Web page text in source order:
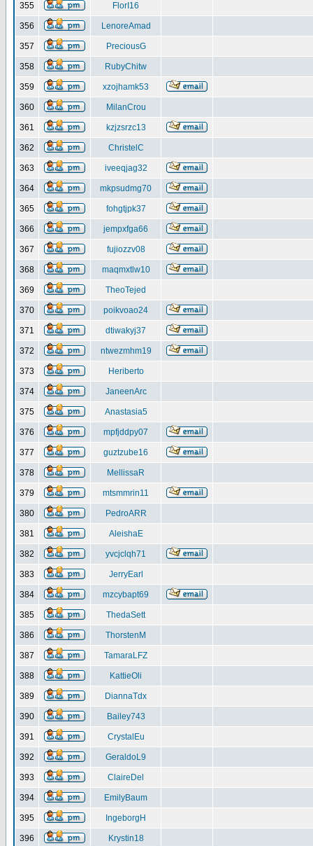
355 FlorI16
356 LenoreAmad
357 PreciousG
358 RubyChitw
359 xzojhamk53
360 MilanCrou
361 kzjzsrzc13
362 ChristelC
363 iveeqjag32
364 mkpsudmg70
365 fohgtjpk37
366 jempxfga66
367 fujiozzv08
368 maqmxtlw10
369 TheoTejed
370 poikvoao24
371 dtiwakyj37
372 ntwezmhm19
373 Heriberto
374 JaneenArc
375 Anastasia5
376 mpfjddpy07
377 guztzube16
378 MellissaR
379 mtsmmrin11
380 PedroARR
381 AleishaE
382 yvcjclqh71
383 JerryEarl
384 mzcybapt69
385 ThedaSett
386 ThorstenM
387 TamaraLFZ
388 KattieOli
389 DiannaTdx
390 Bailey743
391 CrystalEu
392 GeraldoL9
393 ClaireDel
394 EmilyBaum
395 IngeborgH
396 Krystin18